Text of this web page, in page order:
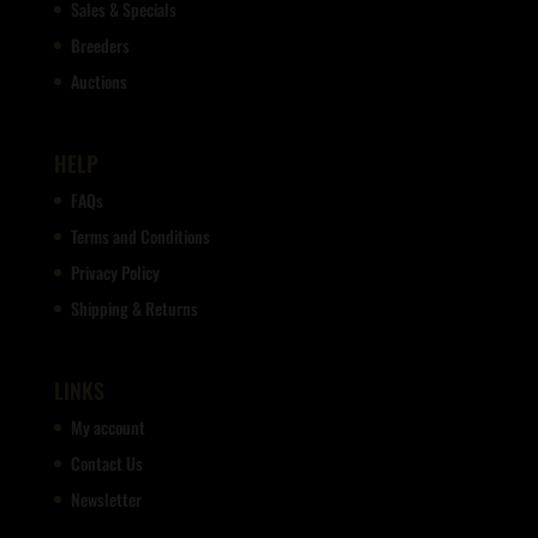
Sales & Specials
Breeders
Auctions
FAQs
Terms and Conditions
Privacy Policy
Shipping & Returns
My account
Contact Us
Newsletter